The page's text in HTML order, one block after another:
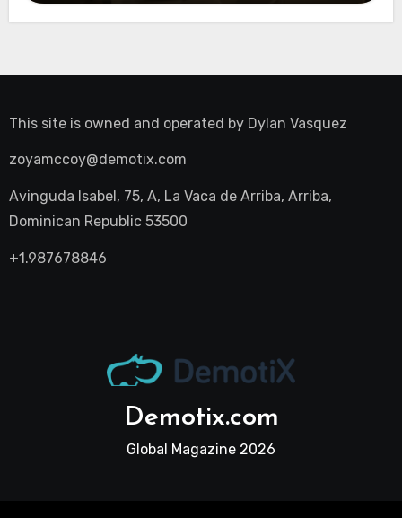
This site is owned and operated by Dylan Vasquez
zoyamccoy@demotix.com
Avinguda Isabel, 75, A, La Vaca de Arriba, Arriba,
Dominican Republic 53500
+1.987678846
Demotix.com
Global Magazine 2026